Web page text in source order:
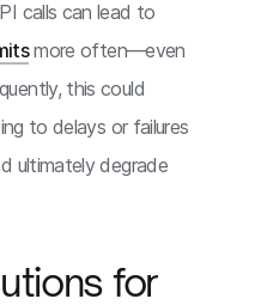
calls can lead to
more often—even
this could
to delays or failures
ultimately degrade
for